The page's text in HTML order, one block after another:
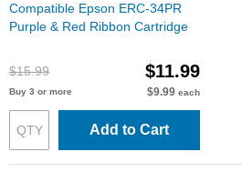
Compatible Epson ERC-34PR
Purple & Red Ribbon Cartridge
$15.99 $11.99
Buy 3 or more $9.99 each
Add to Cart